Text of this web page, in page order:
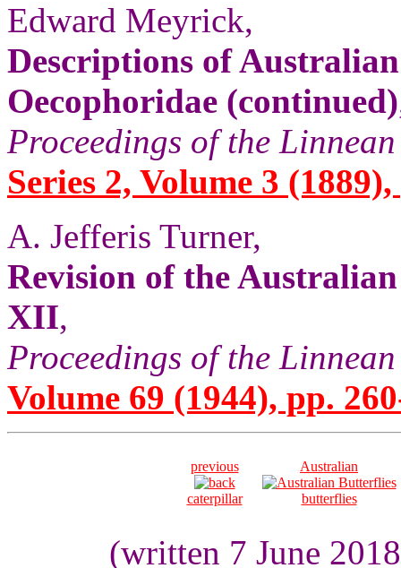
Edward Meyrick,
Descriptions of
Oecophoridae (continued)
Proceedings of the
Series 2, Volume 3
A. Jefferis Turner,
Revision of the
XII,
Proceedings of the
Volume 69 (1944), pp.
previous
caterpillar
Australian
butterflies
(written 7 June